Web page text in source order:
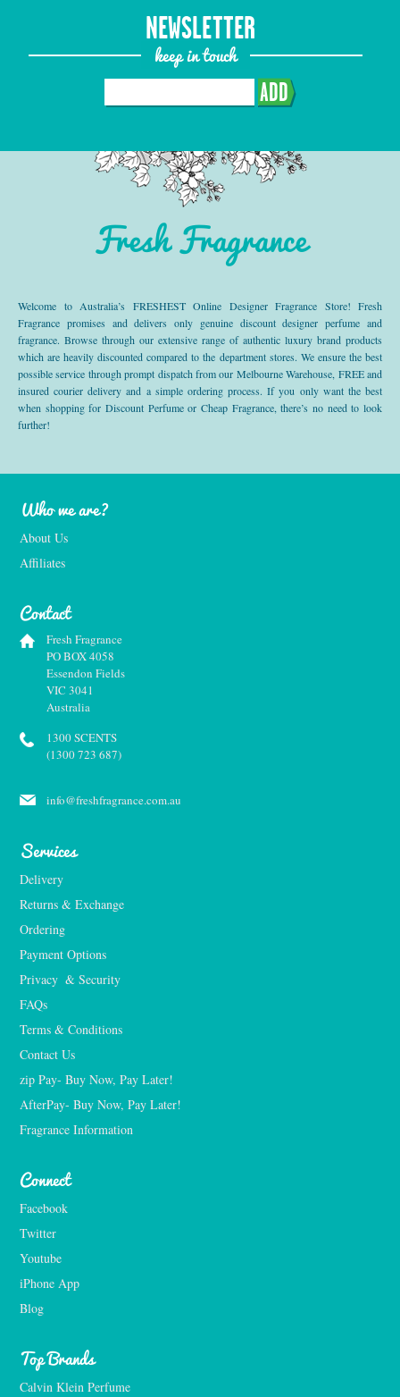
NEWSLETTER
keep in touch
ADD
Fresh Fragrance
Welcome to Australia’s FRESHEST Online Designer Fragrance Store! Fresh
Fragrance promises and delivers only genuine discount designer perfume and
fragrance. Browse through our extensive range of authentic luxury brand products
which are heavily discounted compared to the department stores. We ensure the best
possible service through prompt dispatch from our Melbourne Warehouse, FREE and
insured courier delivery and a simple ordering process. If you only want the best
when shopping for Discount Perfume or Cheap Fragrance, there’s no need to look
further!
Who we are?
About Us
Affiliates
Contact
Fresh Fragrance
PO BOX 4058
Essendon Fields
VIC 3041
Australia
1300 SCENTS
(1300 723 687)
info@freshfragrance.com.au
Services
Delivery
Returns & Exchange
Ordering
Payment Options
Privacy  & Security
FAQs
Terms & Conditions
Contact Us
zip Pay- Buy Now, Pay Later!
AfterPay- Buy Now, Pay Later!
Fragrance Information
Connect
Facebook
Twitter
Youtube
iPhone App
Blog
Top Brands
Calvin Klein Perfume